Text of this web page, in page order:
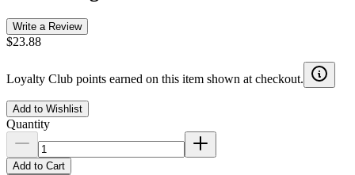
Write a Review
$23.88
Loyalty Club points earned on this item shown at checkout.
Add to Wishlist
Quantity
Add to Cart